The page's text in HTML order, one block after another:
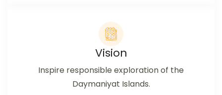
Vision
Inspire responsible exploration of the
Daymaniyat Islands.